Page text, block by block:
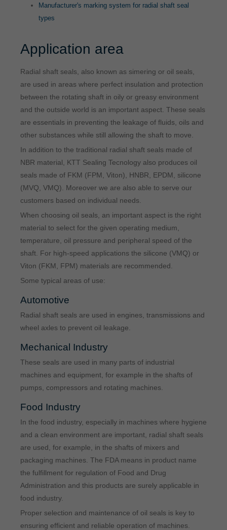
Manufacturer's marking system for radial shaft seal
types
Application area
Radial shaft seals, also known as simering or oil seals,
are used in areas where perfect insulation and protection
between the rotating shaft in oily or greasy environment
and the outside world is an important aspect. These seals
are essentials in preventing the leakage of fluids, oils and
other substances while still allowing the shaft to move.
In addition to the traditional radial shaft seals made of
NBR material, KTT Sealing Tecnology also produces oil
seals made of FKM (FPM, Viton), HNBR, EPDM, silicone
(MVQ, VMQ). Moreover we are also able to serve our
customers based on individual needs.
When choosing oil seals, an important aspect is the right
material to select for the given operating medium,
temperature, oil pressure and peripheral speed of the
shaft. For high-speed applications the silicone (VMQ) or
Viton (FKM, FPM) materials are recommended.
Some typical areas of use:
Automotive
Radial shaft seals are used in engines, transmissions and
wheel axles to prevent oil leakage.
Mechanical Industry
These seals are used in many parts of industrial
machines and equipment, for example in the shafts of
pumps, compressors and rotating machines.
Food Industry
In the food industry, especially in machines where hygiene
and a clean environment are important, radial shaft seals
are used, for example, in the shafts of mixers and
packaging machines. The FDA means in product name
the fulfillment for regulation of Food and Drug
Administration and this products are surely applicable in
food industry.
Proper selection and maintenance of oil seals is key to
ensuring efficient and reliable operation of machines.